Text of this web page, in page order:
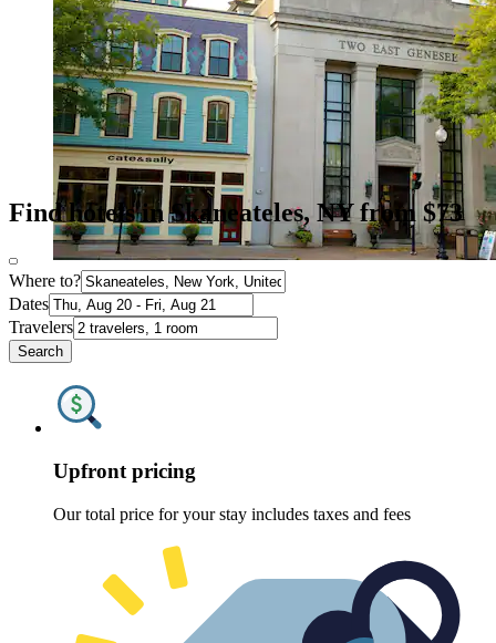
Find hotels in Skaneateles, NY from $73
Where to?
Dates
Travelers
Search
Upfront pricing
Our total price for your stay includes taxes and fees